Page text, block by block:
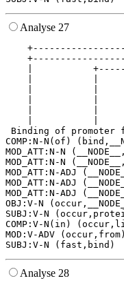
Analyse 27
|
|           |
|           |
|           |
Binding of promoter
COMP:N-N(of)
MOD_ATT:N-N
MOD_ATT:N-N
MOD_ATT:N-ADJ
MOD_ATT:N-ADJ
MOD_ATT:N-ADJ
OBJ:V-N
SUBJ:V-N
COMP:V-N(in)
MOD:V-ADV (occur,from)
Analyse 28